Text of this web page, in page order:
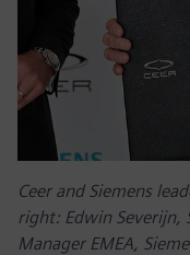
Ceer and Siemens
right: Edwin Severijn,
Manager EMEA,